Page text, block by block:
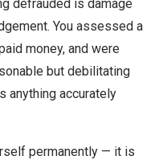
defrauded is damage
You assessed a
money, and were
but debilitating
anything accurately
permanently — it is